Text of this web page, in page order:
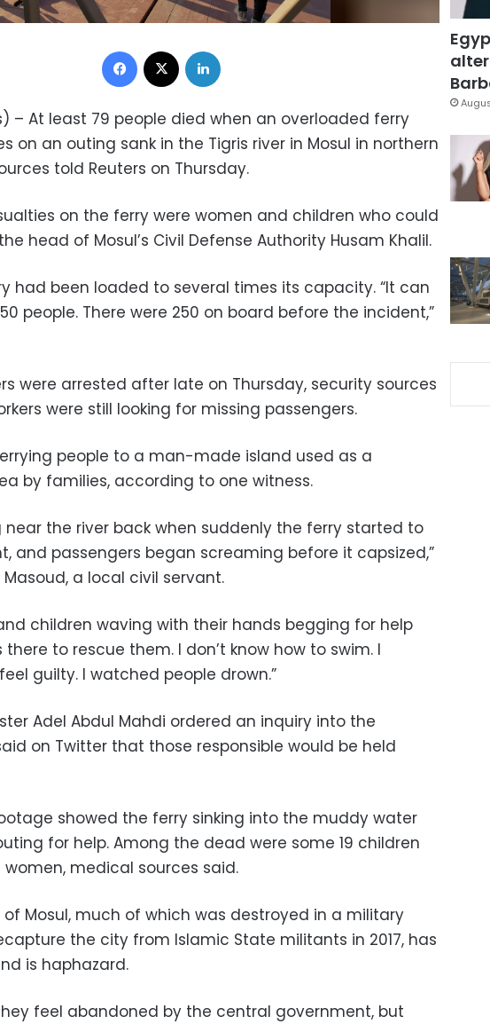
Facebook
– At least 79 people died when an overloaded ferry
on an outing sank in the Tigris river in Mosul in northern
told Reuters on Thursday.
on the ferry were women and children who could
head of Mosul’s Civil Defense Authority Husam Khalil.
had been loaded to several times its capacity. “It can
people. There were 250 on board before the incident,”
were arrested after late on Thursday, security sources
were still looking for missing passengers.
people to a man-made island used as a
by families, according to one witness.
near the river back when suddenly the ferry started to
and passengers began screaming before it capsized,”
a local civil servant.
children waving with their hands begging for help
to rescue them. I don’t know how to swim. I
guilty. I watched people drown.”
Adel Abdul Mahdi ordered an inquiry into the
on Twitter that those responsible would be held
showed the ferry sinking into the muddy water
for help. Among the dead were some 19 children
medical sources said.
Mosul, much of which was destroyed in a military
the city from Islamic State militants in 2017, has
is haphazard.
feel abandoned by the central government, but